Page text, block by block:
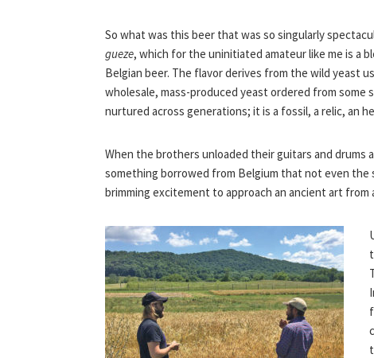
So what was this beer that was so singularly
gueze, which for the uninitiated amateur like me is a
Belgian beer. The flavor derives from the wild yeast
wholesale, mass-produced yeast ordered from some
nurtured across generations; it is a fossil, a relic, an
When the brothers unloaded their guitars and
something borrowed from Belgium that not even the
brimming excitement to approach an ancient art from